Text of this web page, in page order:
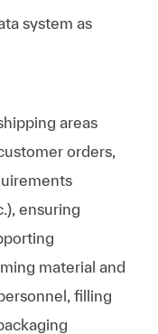
system as
areas
orders,
ensuring
material and
filling